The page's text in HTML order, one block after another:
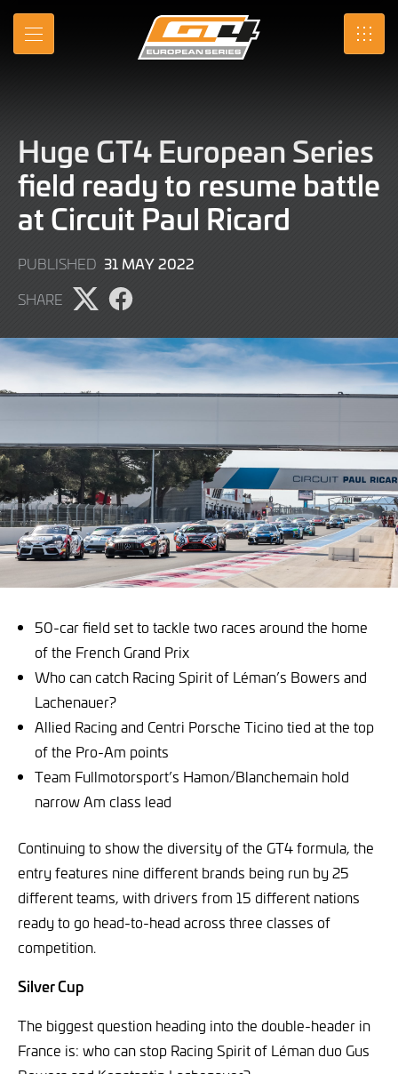
Skip
Main
MENU SRO
Huge GT4 European Series
field ready to resume battle
at Circuit Paul Ricard
PUBLISHED 31 MAY 2022
SHARE
Share
on
Share
on
Facebook
50-car field set to tackle two races around the home
of the French Grand Prix
Who can catch Racing Spirit of Léman’s Bowers and
Lachenauer?
Allied Racing and Centri Porsche Ticino tied at the top
of the Pro-Am points
Team Fullmotorsport’s Hamon/Blanchemain hold
narrow Am class lead
Continuing to show the diversity of the GT4 formula, the
entry features nine different brands being run by 25
different teams, with drivers from 15 different nations
ready to go head-to-head across three classes of
competition.
Silver Cup
The biggest question heading into the double-header in
France is: who can stop Racing Spirit of Léman duo Gus